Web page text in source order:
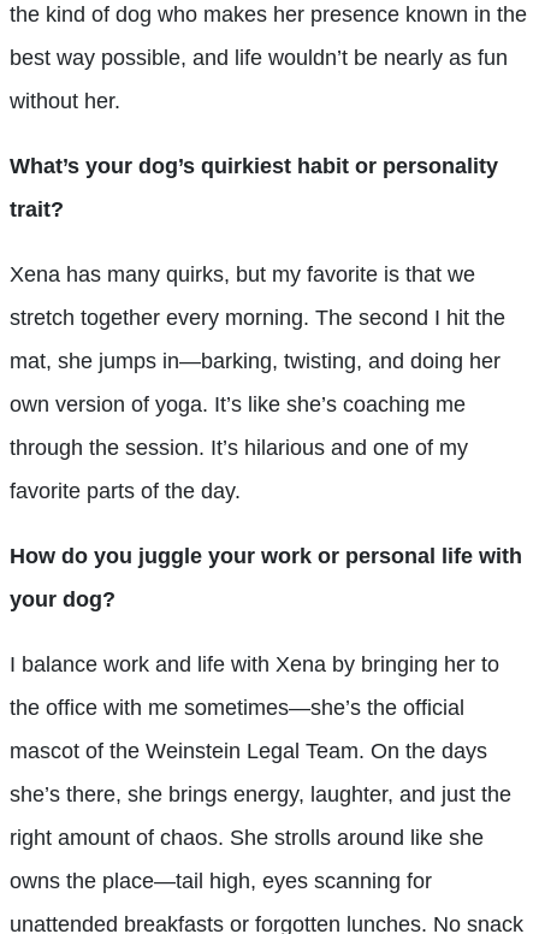
the kind of dog who makes her presence known in the
best way possible, and life wouldn’t be nearly as fun
without her.
What’s your dog’s quirkiest habit or personality
trait?
Xena has many quirks, but my favorite is that we
stretch together every morning. The second I hit the
mat, she jumps in—barking, twisting, and doing her
own version of yoga. It’s like she’s coaching me
through the session. It’s hilarious and one of my
favorite parts of the day.
How do you juggle your work or personal life with
your dog?
I balance work and life with Xena by bringing her to
the office with me sometimes—she’s the official
mascot of the Weinstein Legal Team. On the days
she’s there, she brings energy, laughter, and just the
right amount of chaos. She strolls around like she
owns the place—tail high, eyes scanning for
unattended breakfasts or forgotten lunches. No snack